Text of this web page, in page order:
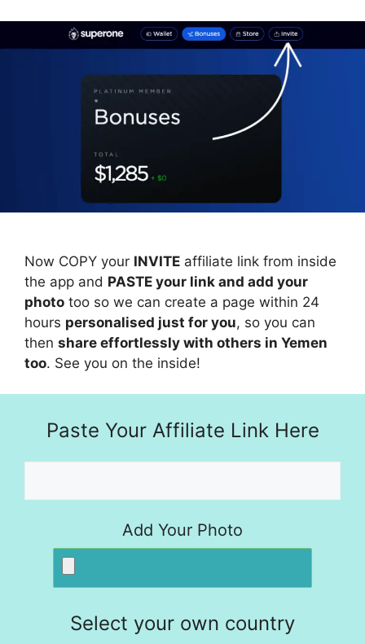
Now COPY your INVITE affiliate link from inside
the app and PASTE your link and add your
photo too so we can create a page within 24
hours personalised just for you, so you can
then share effortlessly with others in Yemen
too. See you on the inside!
Paste Your Affiliate Link Here
Add Your Photo
Select your own country